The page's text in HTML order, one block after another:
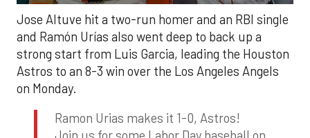
Jose Altuve hit a two-run homer and an RBI single
and Ramón Urías also went deep to back up a
strong start from Luis Garcia, leading the Houston
Astros to an 8-3 win over the Los Angeles Angels
on Monday.
Ramon Urias makes it 1-0, Astros!